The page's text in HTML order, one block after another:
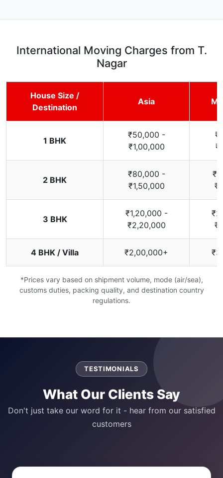
International Moving Charges from T.
Nagar
House Size /
Destination
Asia
1 BHK
₹50,000 -
₹1,00,000
2 BHK
₹80,000 -
₹1,50,000
3 BHK
₹1,20,000 -
₹2,20,000
4 BHK / Villa ₹2,00,000+
*Prices vary based on shipment volume, mode (air/sea),
customs duties, packing quality, and destination country
regulations.
TESTIMONIALS
What Our Clients Say
Don't just take our word for it - hear from our satisfied
customers